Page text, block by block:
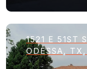
1521 E 51ST
ODESSA,